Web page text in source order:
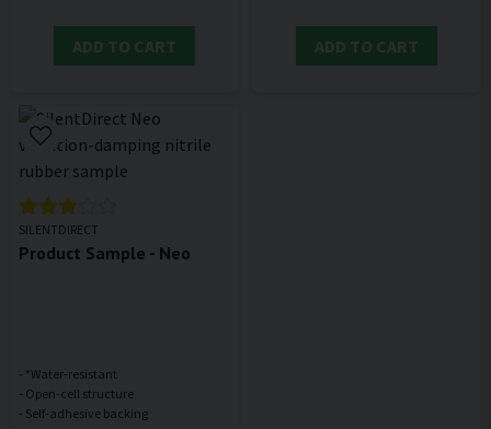
ADD TO CART ADD TO CART
SILENTDIRECT
Product Sample - Neo
- *Water-resistant
- Open-cell structure